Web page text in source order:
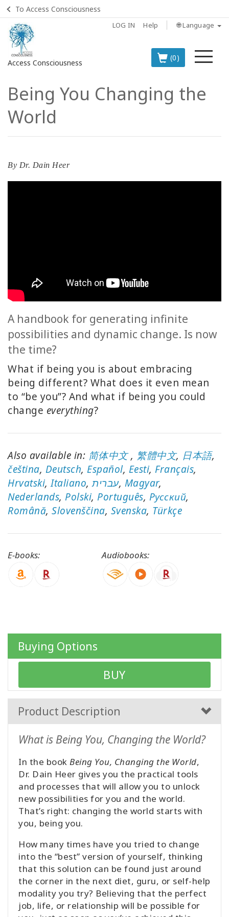
To Access Consciousness
LOG IN Help 🌐 Language
Access Consciousness
(0)
Sign
in
to
Your
Account
BOOKS
BUSINESS
SEARCH
SHOP
SELECTIONS
SHOP
BY
TOPIC
WISHLIST
CONTACT
SEARCH
Being You Changing the
World
By Dr. Dain Heer
A handbook for generating infinite
possibilities and dynamic change. Is now
the time?
What if being you is about embracing
being different? What does it even mean
to “be you”? And what if being you could
change everything?
Also available in: 简体中文, 繁體中文, 日本語,
čeština, Deutsch, Español, Eesti, Français,
Hrvatski,Italiano,עברית, Magyar,
Nederlands, Polski, Português, Pусский,
Română, Slovenščina, Svenska, Türkçe
E-books: Audiobooks:
Buying Options
BUY
Product Description
What is Being You, Changing the World?
In the book Being You, Changing the World,
Dr. Dain Heer gives you the practical tools
and processes that will allow you to unlock
new possibilities for you and the world.
That’s right: changing the world starts with
you, being you.
How many times have you tried to change
into the “best” version of yourself, thinking
that this solution can be found just around
the corner in the next diet, guru, or self-help
modality you try? Believing that the perfect
job, life, or relationship will be possible for